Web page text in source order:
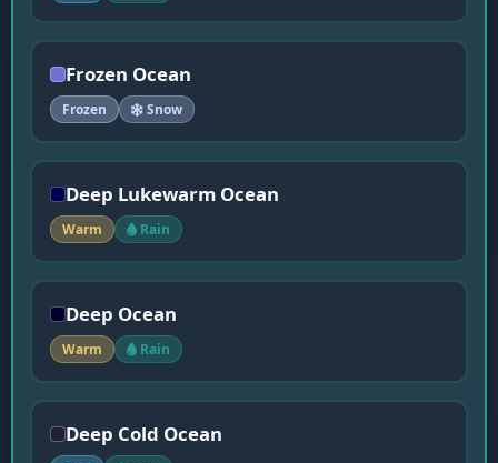
Frozen Ocean
Frozen Snow
Deep Lukewarm Ocean
Warm Rain
Deep Ocean
Warm Rain
Deep Cold Ocean